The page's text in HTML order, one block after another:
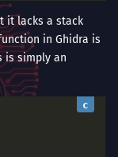
it lacks a stack
in Ghidra is
is simply an